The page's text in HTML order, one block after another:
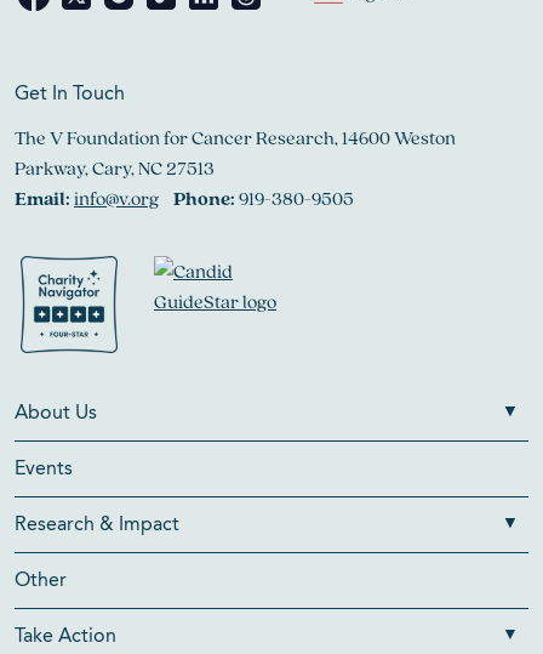
Get In Touch
The V Foundation for Cancer Research, 14600 Weston
Parkway, Cary, NC 27513
Email:info@v.org Phone:919-380-9505
About Us
Events
Research & Impact
Other
Take Action